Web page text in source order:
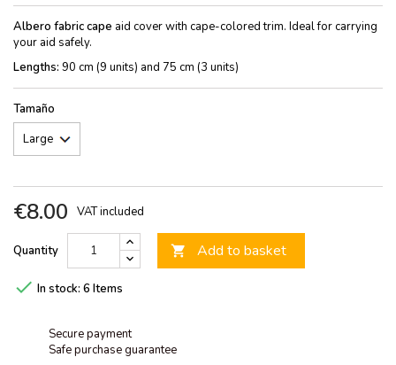
Albero fabriccape aid cover with cape-colored trim. Ideal for carrying
your aid safely.
Lengths: 90 cm (9 units) and 75 cm (3 units)
Tamaño
€8.00 VAT included
Quantity  Add to basket
 In stock: 6 Items
Secure payment
Safe purchase guarantee